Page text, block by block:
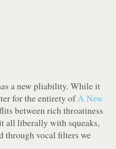
a new pliability. While it
for the entirety ofA New
between rich throatiness
all liberally with squeaks,
through vocal filters we